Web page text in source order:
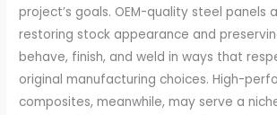
project’s goals. OEM-quality steel panels
restoring stock appearance and
behave, finish, and weld in ways that
original manufacturing choices. High-
composites, meanwhile, may serve a